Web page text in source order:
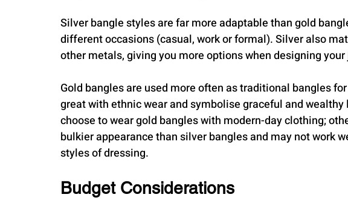
Silver bangle styles are far more adaptable than gold
different occasions (casual, work or formal). Silver also
other metals, giving you more options when designing
Gold bangles are used more often as traditional bangles
great with ethnic wear and symbolise graceful and
choose to wear gold bangles with modern-day clothing;
bulkier appearance than silver bangles and may not work
styles of dressing.
Budget Considerations